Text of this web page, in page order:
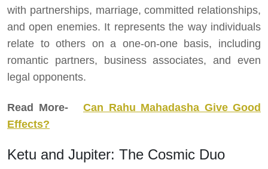
with partnerships, marriage, committed relationships,
and open enemies. It represents the way individuals
relate to others on a one-on-one basis, including
romantic partners, business associates, and even
legal opponents.
Read More-
Can Rahu Mahadasha Give Good
Effects?
Ketu and Jupiter: The Cosmic Duo